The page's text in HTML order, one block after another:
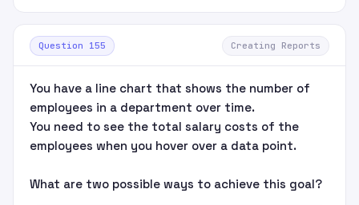
Question 155 Creating Reports
You have a line chart that shows the number of
employees in a department over time.
You need to see the total salary costs of the
employees when you hover over a data point.
What are two possible ways to achieve this goal?